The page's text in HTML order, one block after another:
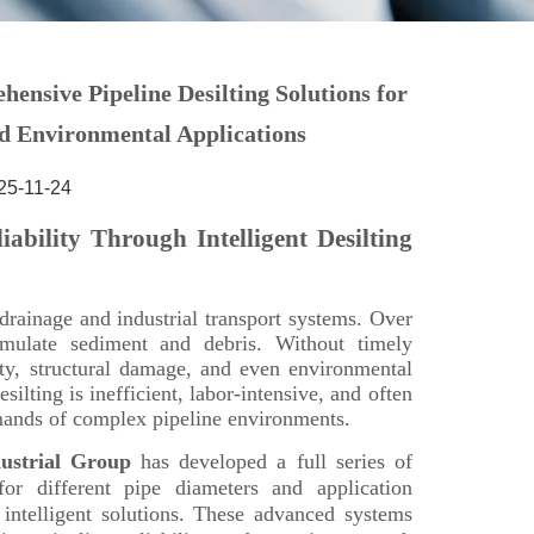
11-24